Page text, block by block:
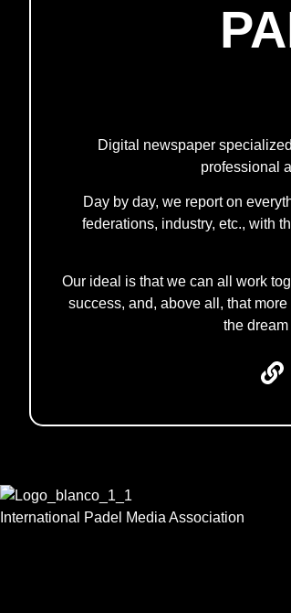
Digital newspaper
professional
Day by day, we report on
federations, industry, etc., with
Our ideal is that we can all work
success, and, above all, that
the
International Padel Media Association